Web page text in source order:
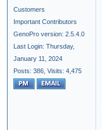
Customers
Important Contributors
GenoPro version: 2.5.4.0
Last Login: Thursday,
January 11, 2024
Posts: 386, Visits: 4,475